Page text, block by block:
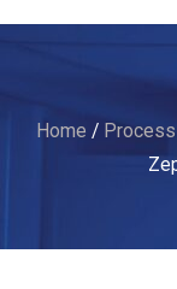
Home /
Pump